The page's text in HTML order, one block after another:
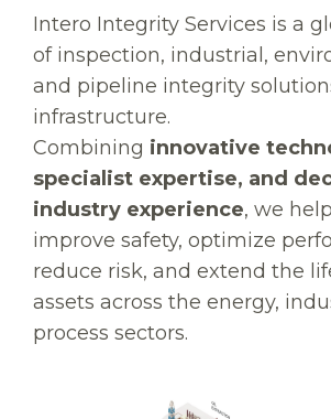
Intero Integrity Services is a
of inspection, industrial,
and pipeline integrity
infrastructure.
Combining innovative
specialist expertise, and
industry experience, we
improve safety, optimize
reduce risk, and extend the
assets across the energy,
process sectors.